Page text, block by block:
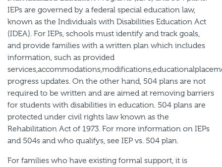
IEPs are governed by a federal special education law,
known as the Individuals with Disabilities Education Act
(IDEA). For IEPs, schools must identify and track goals,
and provide families with a written plan which includes
information, such as provided
progress updates. On the other hand, 504 plans are not
required to be written and are aimed at removing barriers
for students with disabilities in education. 504 plans are
protected under civil rights law known as the
Rehabilitation Act of 1973. For more information on IEPs
and 504s and who qualifys, see IEP vs. 504 plan.
For families who have existing formal support, it is